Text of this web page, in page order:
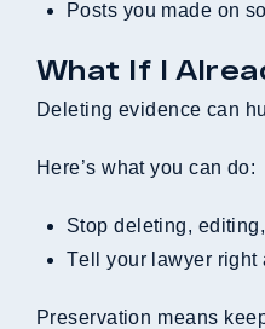
Posts you made on
What If I
Deleting evidence can
Here’s what you can do:
Stop deleting,
Tell your lawyer
Preservation means